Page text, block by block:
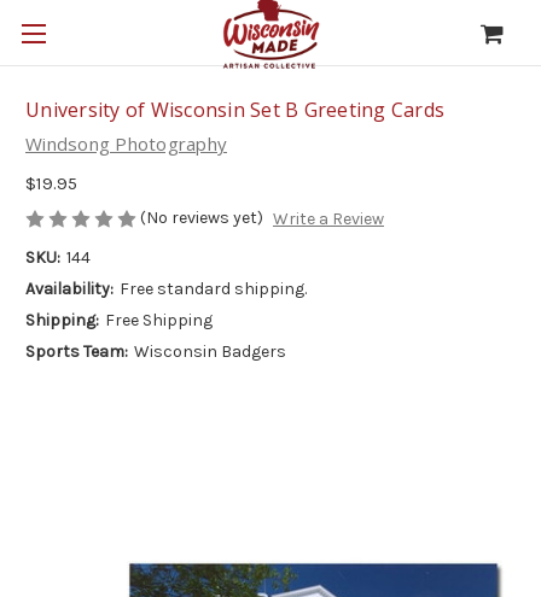
University of Wisconsin Set B Greeting Cards
Windsong Photography
$19.95
(No reviews yet) Write a Review
SKU: 144
Availability: Free standard shipping.
Shipping: Free Shipping
Sports Team: Wisconsin Badgers